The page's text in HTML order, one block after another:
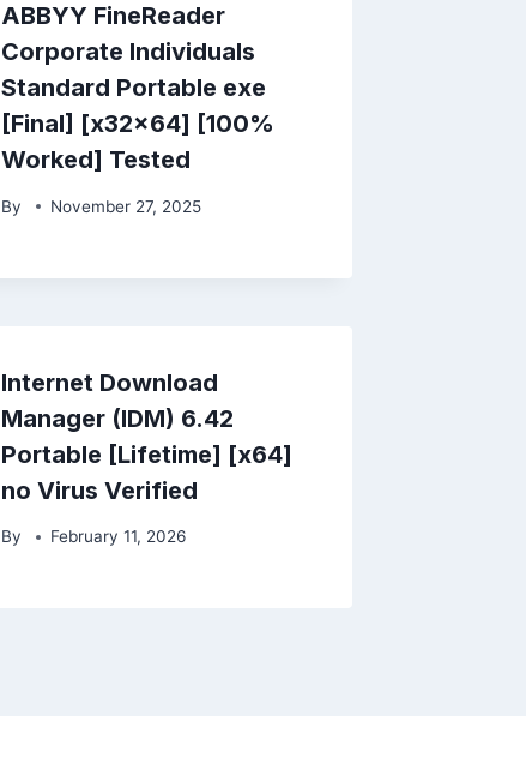
ABBYY FineReader
Corporate Individuals
Standard Portable exe
[Final] [x32x64] [100%
Worked] Tested
By November 27, 2025
Internet Download
Manager (IDM) 6.42
Portable [Lifetime] [x64]
no Virus Verified
By February 11, 2026